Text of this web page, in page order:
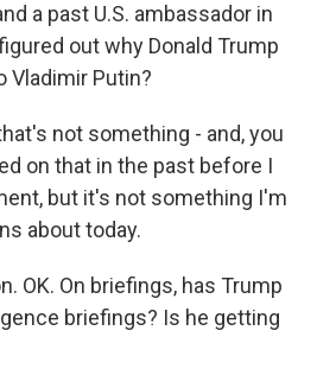
a past U.S. ambassador in
out why Donald Trump
Vladimir Putin?
not something - and, you
on that in the past before I
but it's not something I'm
about today.
OK. On briefings, has Trump
briefings? Is he getting